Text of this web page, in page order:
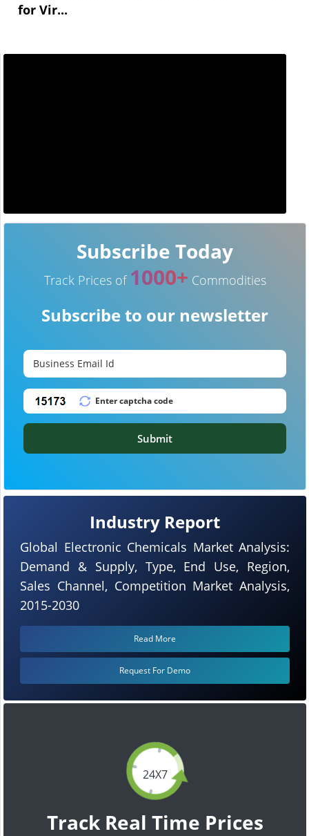
for Vir...
24X7
Track Real Time Prices
Industry Report
Global Electronic Chemicals Market Analysis:
Demand & Supply, Type, End Use, Region,
Sales Channel, Competition Market Analysis,
2015-2030
Read More
Request For Demo
Subscribe Today
Track Prices of 1000+ Commodities
Subscribe to our newsletter
Submit